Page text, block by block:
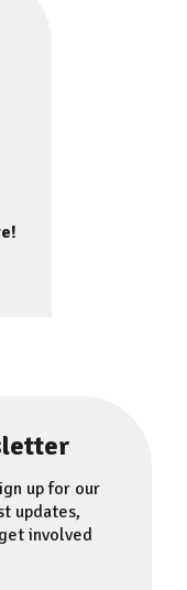
up for our
updates,
involved